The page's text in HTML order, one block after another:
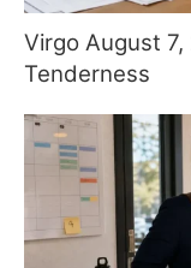
Virgo August
Tenderness